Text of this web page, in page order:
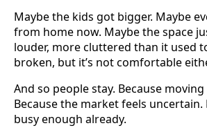
Maybe the kids got bigger. Maybe
from home now. Maybe the space
louder, more cluttered than it used
broken, but it’s not comfortable
And so people stay. Because
Because the market feels uncertain.
busy enough already.